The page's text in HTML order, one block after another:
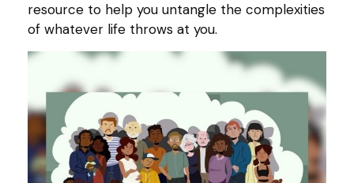
resource to help you untangle the complexities
of whatever life throws at you.